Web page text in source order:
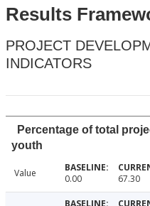
Results
PROJECT
INDICATORS
Percentage of total
youth
Value 0.00 67.30